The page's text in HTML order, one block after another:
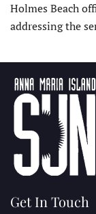
Holmes Beach
addressing the
Get In Touch